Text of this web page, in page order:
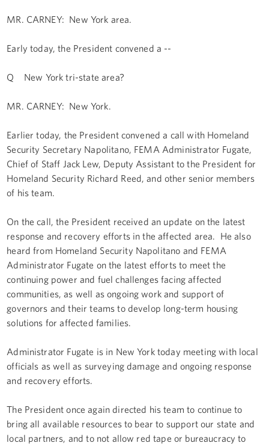
MR. CARNEY: New York area.
Early today, the President convened a --
Q New York tri-state area?
MR. CARNEY: New York.
Earlier today, the President convened a call with Homeland
Security Secretary Napolitano, FEMA Administrator Fugate,
Chief of Staff Jack Lew, Deputy Assistant to the President for
Homeland Security Richard Reed, and other senior members
of his team.
On the call, the President received an update on the latest
response and recovery efforts in the affected area. He also
heard from Homeland Security Napolitano and FEMA
Administrator Fugate on the latest efforts to meet the
continuing power and fuel challenges facing affected
communities, as well as ongoing work and support of
governors and their teams to develop long-term housing
solutions for affected families.
Administrator Fugate is in New York today meeting with local
officials as well as surveying damage and ongoing response
and recovery efforts.
The President once again directed his team to continue to
bring all available resources to bear to support our state and
local partners, and to not allow red tape or bureaucracy to